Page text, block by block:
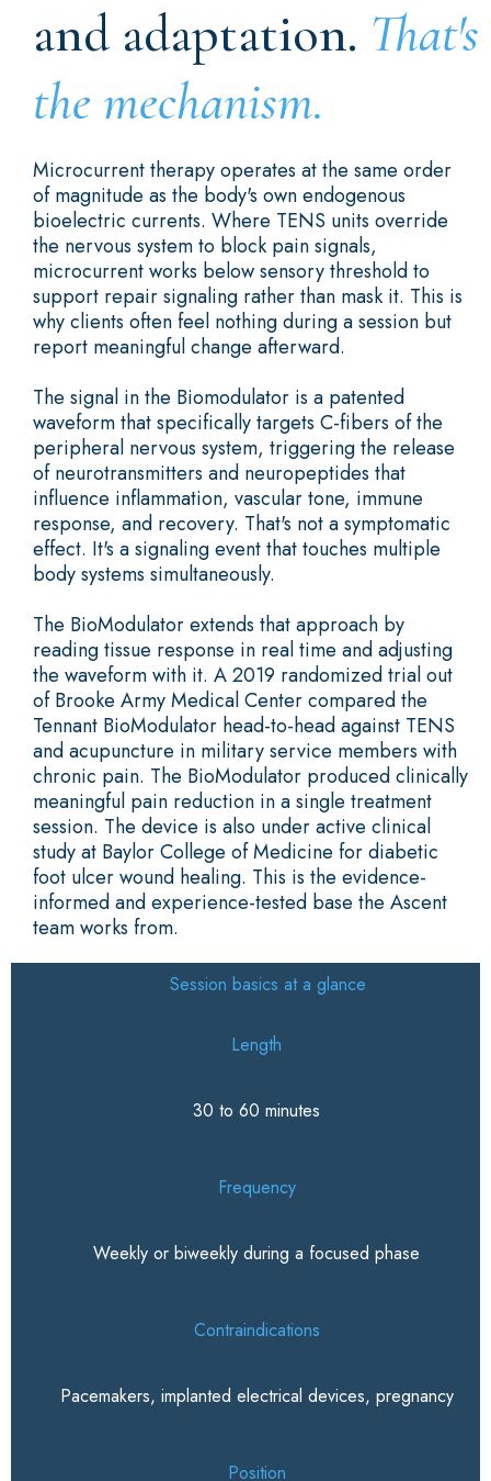
and adaptation. That's
the mechanism.
Microcurrent therapy operates at the same order
of magnitude as the body's own endogenous
bioelectric currents. Where TENS units override
the nervous system to block pain signals,
microcurrent works below sensory threshold to
support repair signaling rather than mask it. This is
why clients often feel nothing during a session but
report meaningful change afterward.
The signal in the Biomodulator is a patented
waveform that specifically targets C-fibers of the
peripheral nervous system, triggering the release
of neurotransmitters and neuropeptides that
influence inflammation, vascular tone, immune
response, and recovery. That's not a symptomatic
effect. It's a signaling event that touches multiple
body systems simultaneously.
The BioModulator extends that approach by
reading tissue response in real time and adjusting
the waveform with it. A 2019 randomized trial out
of Brooke Army Medical Center compared the
Tennant BioModulator head-to-head against TENS
and acupuncture in military service members with
chronic pain. The BioModulator produced clinically
meaningful pain reduction in a single treatment
session. The device is also under active clinical
study at Baylor College of Medicine for diabetic
foot ulcer wound healing. This is the evidence-
informed and experience-tested base the Ascent
team works from.
Session basics at a glance
Length
30 to 60 minutes
Frequency
Weekly or biweekly during a focused phase
Contraindications
Pacemakers, implanted electrical devices, pregnancy
Position